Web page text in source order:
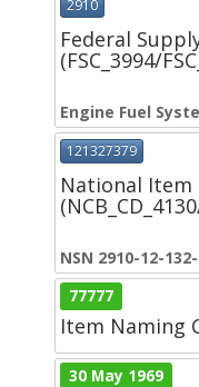
2910
Federal
(FSC_3994/
Engine Fuel
121327379
National
NSN 2910-12-
77777
Item Naming
30 May 1969